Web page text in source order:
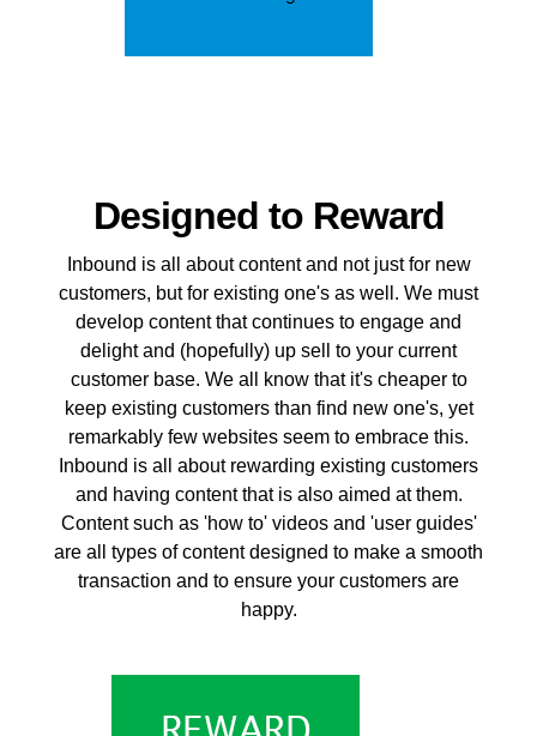
Designed to Reward
Inbound is all about content and not just for new
customers, but for existing one's as well. We must
develop content that continues to engage and
delight and (hopefully) up sell to your current
customer base. We all know that it's cheaper to
keep existing customers than find new one's, yet
remarkably few websites seem to embrace this.
Inbound is all about rewarding existing customers
and having content that is also aimed at them.
Content such as 'how to' videos and 'user guides'
are all types of content designed to make a smooth
transaction and to ensure your customers are
happy.